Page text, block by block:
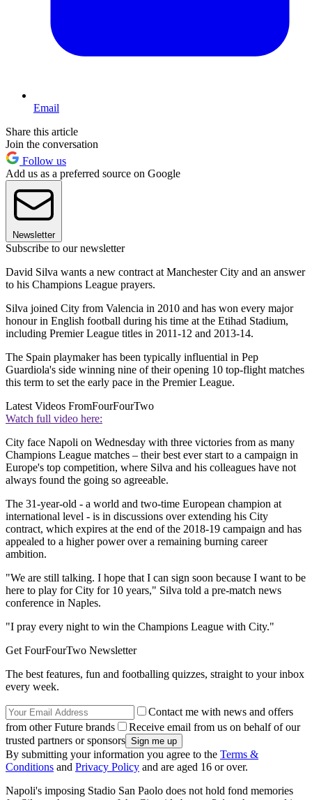
Email
Share this article
Join the conversation
Follow us
Add us as a preferred source on Google
Newsletter
Subscribe to our newsletter
David Silva wants a new contract at Manchester City and an answer
to his Champions League prayers.
Silva joined City from Valencia in 2010 and has won every major
honour in English football during his time at the Etihad Stadium,
including Premier League titles in 2011-12 and 2013-14.
The Spain playmaker has been typically influential in Pep
Guardiola's side winning nine of their opening 10 top-flight matches
this term to set the early pace in the Premier League.
Latest Videos FromFourFourTwo
Watch full video here:
City face Napoli on Wednesday with three victories from as many
Champions League matches – their best ever start to a campaign in
Europe's top competition, where Silva and his colleagues have not
always found the going so agreeable.
The 31-year-old - a world and two-time European champion at
international level - is in discussions over extending his City
contract, which expires at the end of the 2018-19 campaign and has
appealed to a higher power over a remaining burning career
ambition.
"We are still talking. I hope that I can sign soon because I want to be
here to play for City for 10 years," Silva told a pre-match news
conference in Naples.
"I pray every night to win the Champions League with City."
Get FourFourTwo Newsletter
The best features, fun and footballing quizzes, straight to your inbox
every week.
Contact me with news and offers
from other Future brands
Receive email from us on behalf of our
trusted partners or sponsors
By submitting your information you agree to the Terms &
Conditions and Privacy Policy and are aged 16 or over.
Napoli's imposing Stadio San Paolo does not hold fond memories